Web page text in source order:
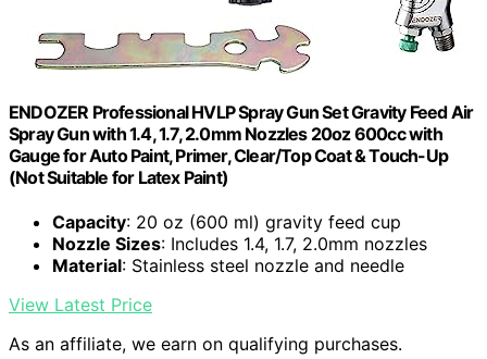
ENDOZER Professional HVLP Spray Gun Set Gravity Feed Air
Spray Gun with 1.4, 1.7, 2.0mm Nozzles 20oz 600cc with
Gauge for Auto Paint, Primer, Clear/Top Coat & Touch-Up
(Not Suitable for Latex Paint)
Capacity: 20 oz (600 ml) gravity feed cup
Nozzle Sizes: Includes 1.4, 1.7, 2.0mm nozzles
Material: Stainless steel nozzle and needle
View Latest Price
As an affiliate, we earn on qualifying purchases.